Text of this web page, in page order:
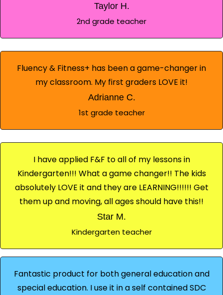
Taylor H.
2nd grade teacher
Fluency & Fitness+ has been a game-changer in
my classroom. My first graders LOVE it!
Adrianne C.
1st grade teacher
I have applied F&F to all of my lessons in
Kindergarten!!! What a game changer!! The kids
absolutely LOVE it and they are LEARNING!!!!!! Get
them up and moving, all ages should have this!!
Star M.
Kindergarten teacher
Fantastic product for both general education and
special education. I use it in a self contained SDC